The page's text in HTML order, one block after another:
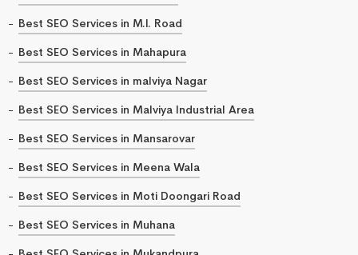
Best SEO Services in M.I. Road
Best SEO Services in Mahapura
Best SEO Services in malviya Nagar
Best SEO Services in Malviya Industrial Area
Best SEO Services in Mansarovar
Best SEO Services in Meena Wala
Best SEO Services in Moti Doongari Road
Best SEO Services in Muhana